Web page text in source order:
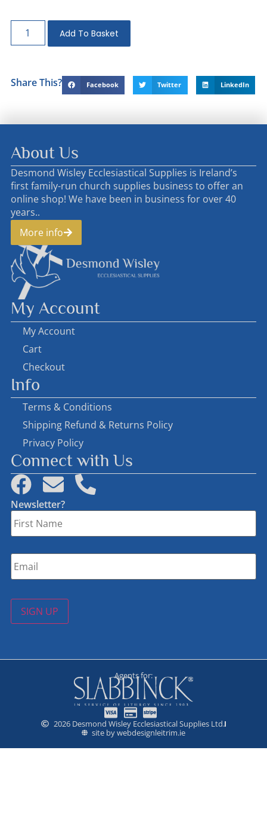
Add To Basket
Share This? Facebook Twitter LinkedIn
About Us
Desmond Wisley Ecclesiastical Supplies is Ireland’s
first family-run church supplies business to offer an
online shop! We have been in business for over 40
years..
More info
My Account
My Account
Cart
Checkout
Info
Terms & Conditions
Shipping Refund & Returns Policy
Privacy Policy
Connect with Us
Newsletter?
First
Name *
Email *
SIGN UP
Agents for:
2026 Desmond Wisley Ecclesiastical Supplies Ltd.
site by webdesignleitrim.ie